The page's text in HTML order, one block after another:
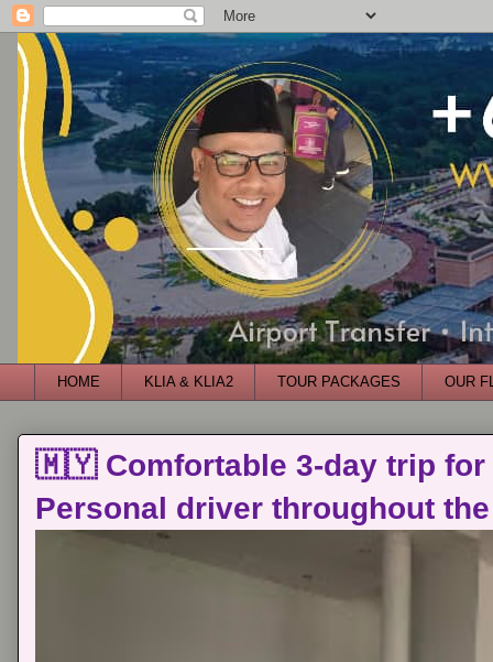
HOME KLIA & KLIA2 TOUR PACKAGES OUR
🇲🇾 Comfortable 3-day trip for
Personal driver throughout